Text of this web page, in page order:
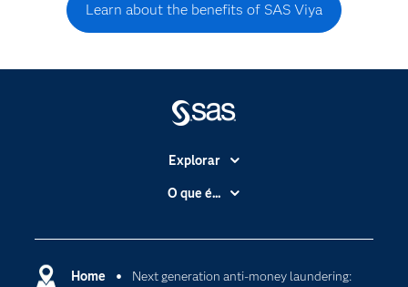
Learn about the benefits of SAS Viya
Home
Next generation anti-money laundering:
Explorar
A Empresa
Apoio & Serviços
Carreiras
O que é...
Data Science